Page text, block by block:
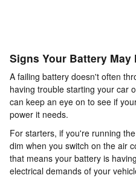
Signs Your Battery May
A failing battery doesn't often
having trouble starting your car
can keep an eye on to see if
power it needs.
For starters, if you're running
dim when you switch on the air
that means your battery is
electrical demands of your